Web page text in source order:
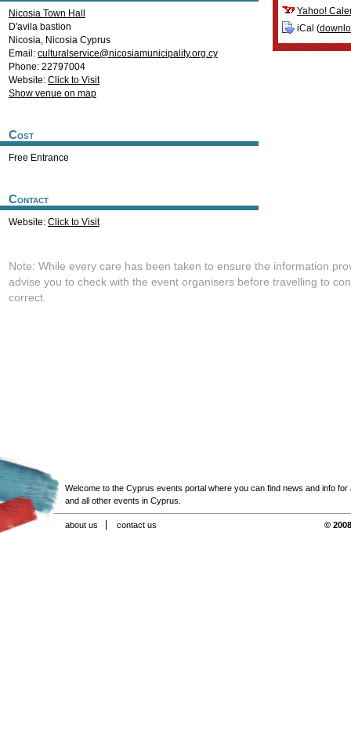
Nicosia Town Hall
D'avila bastion
Nicosia, Nicosia Cyprus
Email: culturalservice@nicosiamunicipality.org.cy
Phone: 22797004
Website: Click to Visit
Show venue on map
Cost
Free Entrance
Contact
Website: Click to Visit
Yahoo!
iCal (
Note: While every care has been taken to ensure the information
advise you to check with the event organisers before travelling to
correct.
Welcome to the Cyprus events portal where you can find news and info for
and all other events in Cyprus.
about us contact us ©